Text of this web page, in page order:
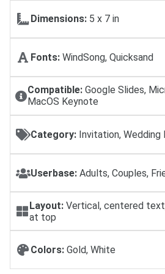
Dimensions: 5 х 7 in
Fonts: WindSong, Quicksand
Compatible:Google Slides,
MacOS Keynote
Category: Invitation, Wedding
Userbase: Adults, Couples,
Layout:Vertical, centered
at top
Colors: Gold, White